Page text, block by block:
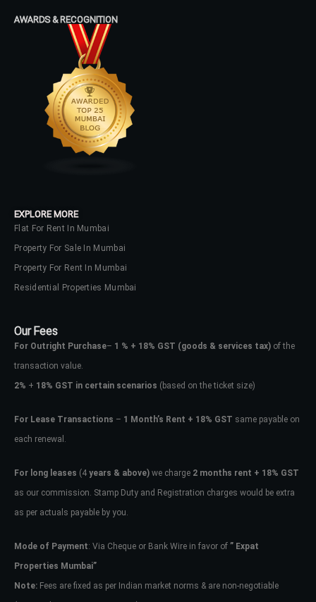
AWARDS & RECOGNITION
EXPLORE MORE
Flat For Rent In Mumbai
Property For Sale In Mumbai
Property For Rent In Mumbai
Residential Properties Mumbai
Our Fees
For Outright Purchase– 1 % + 18% GST (goods & services tax) of the
transaction value.
2% + 18% GST in certain scenarios (based on the ticket size)
For Lease Transactions – 1 Month’s Rent + 18% GST same payable on
each renewal.
For long leases (4 years & above) we charge 2 months rent + 18% GST
as our commission. Stamp Duty and Registration charges would be extra
as per actuals payable by you.
Mode of Payment: Via Cheque or Bank Wire in favor of ” Expat
Properties Mumbai”
Note: Fees are fixed as per Indian market norms & are non-negotiable